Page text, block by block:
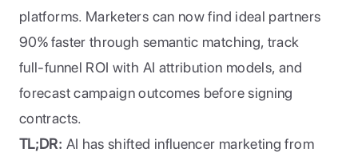
platforms. Marketers can now find ideal partners
90% faster through semantic matching, track
full-funnel ROI with AI attribution models, and
forecast campaign outcomes before signing
contracts.
TL;DR: AI has shifted influencer marketing from